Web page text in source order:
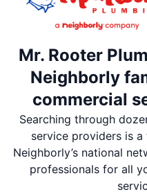
Mr. Rooter
Neighborly
commercial
Searching through
service providers is
Neighborly’s national
professionals for all